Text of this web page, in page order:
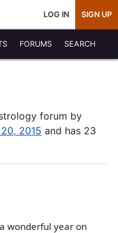
LOG IN SIGN UP
FORUMS SEARCH
forum by
2015 and has 23
wonderful year on